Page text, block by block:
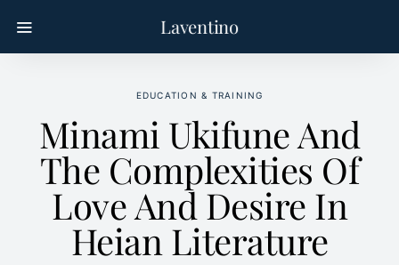
Laventino
EDUCATION & TRAINING
Minami Ukifune And
The Complexities Of
Love And Desire In
Heian Literature